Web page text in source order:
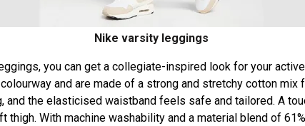
Nike varsity leggings
you can get a collegiate-inspired look for your
and are made of a strong and stretchy cotton
and the elasticised waistband feels safe and tailored. A
thigh. With machine washability and a material blend of